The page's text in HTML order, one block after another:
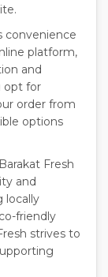
convenience
platform,
and
opt for
order from
options
Fresh
and
locally
friendly
strives to